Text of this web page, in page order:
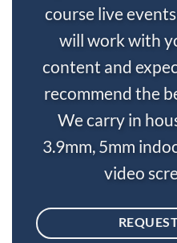
course live
will work with
content and
recommend the
We carry in
3.9mm, 5mm
video